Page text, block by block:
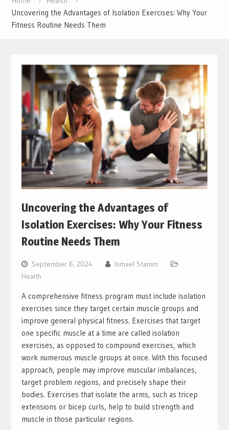
Uncovering the Advantages of Isolation Exercises: Why Your
Fitness Routine Needs Them
Uncovering the Advantages of
Isolation Exercises: Why Your Fitness
Routine Needs Them
September 6, 2024
Ismael Stamm
Health
A comprehensive fitness program must include isolation
exercises since they target certain muscle groups and
improve general physical fitness. Exercises that target
one specific muscle at a time are called isolation
exercises, as opposed to compound exercises, which
work numerous muscle groups at once. With this focused
approach, people may improve muscular imbalances,
target problem regions, and precisely shape their
bodies. Exercises that isolate the arms, such as tricep
extensions or bicep curls, help to build strength and
muscle in those particular regions.